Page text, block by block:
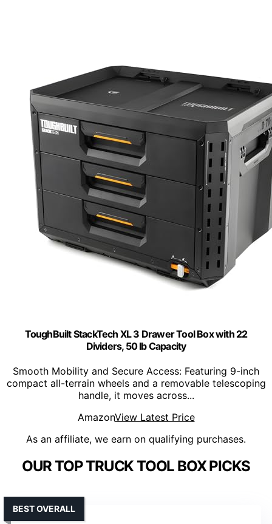
ToughBuilt StackTech XL 3 Drawer Tool Box with 22
Dividers, 50 lb Capacity
Smooth Mobility and Secure Access: Featuring 9-inch
compact all-terrain wheels and a removable telescoping
handle, it moves across...
AmazonView Latest Price
As an affiliate, we earn on qualifying purchases.
OUR TOP TRUCK TOOL BOX PICKS
BEST OVERALL